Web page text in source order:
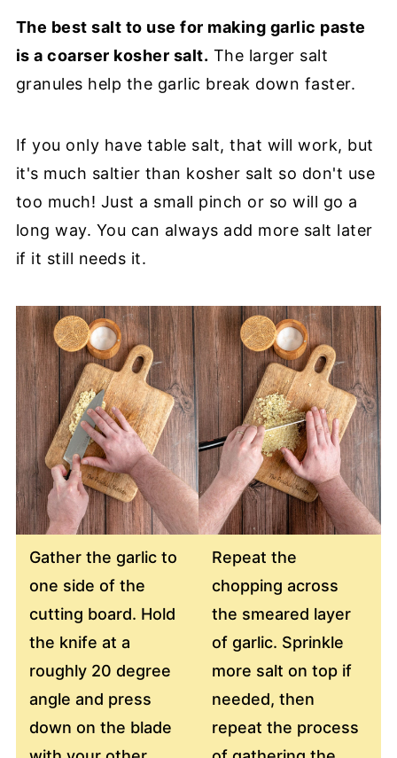
The best salt to use for making garlic paste
is a coarser kosher salt. The larger salt
granules help the garlic break down faster.
If you only have table salt, that will work, but
it's much saltier than kosher salt so don't use
too much! Just a small pinch or so will go a
long way. You can always add more salt later
if it still needs it.
Gather the garlic to
one side of the
cutting board. Hold
the knife at a
roughly 20 degree
angle and press
down on the blade
Repeat the
chopping across
the smeared layer
of garlic. Sprinkle
more salt on top if
needed, then
repeat the process